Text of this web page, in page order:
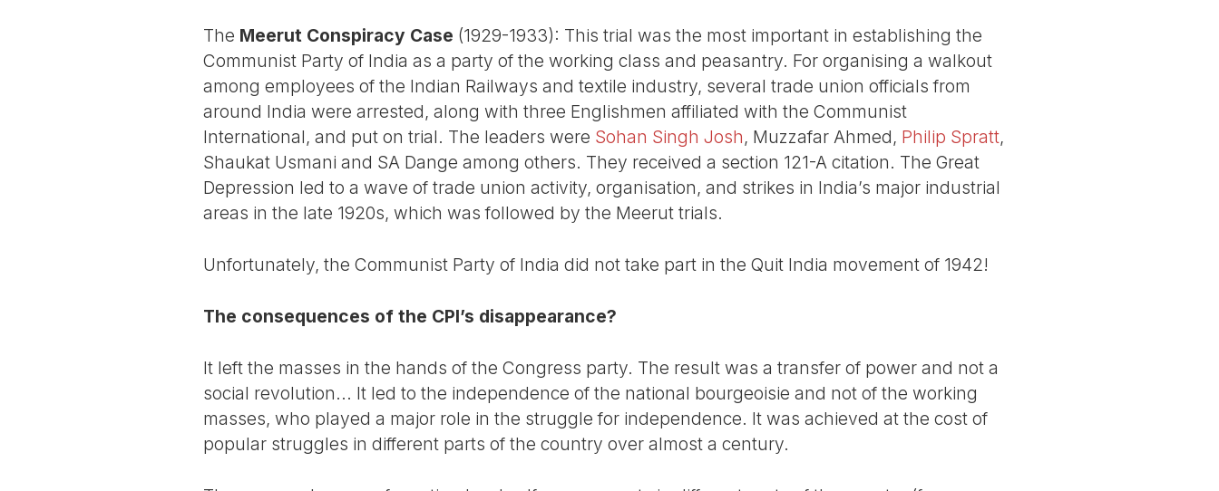
The Meerut Conspiracy Case (1929-1933): This trial was the most important in establishing the
Communist Party of India as a party of the working class and peasantry. For organising a walkout
among employees of the Indian Railways and textile industry, several trade union officials from
around India were arrested, along with three Englishmen affiliated with the Communist
International, and put on trial. The leaders were Sohan Singh Josh, Muzzafar Ahmed, Philip Spratt,
Shaukat Usmani and SA Dange among others. They received a section 121-A citation. The Great
Depression led to a wave of trade union activity, organisation, and strikes in India’s major industrial
areas in the late 1920s, which was followed by the Meerut trials.
Unfortunately, the Communist Party of India did not take part in the Quit India movement of 1942!
The consequences of the CPI’s disappearance?
It left the masses in the hands of the Congress party. The result was a transfer of power and not a
social revolution... It led to the independence of the national bourgeoisie and not of the working
masses, who played a major role in the struggle for independence. It was achieved at the cost of
popular struggles in different parts of the country over almost a century.